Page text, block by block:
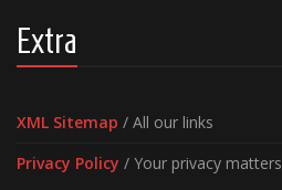
Extra
XML Sitemap / All our links
Privacy Policy / Your privacy matters